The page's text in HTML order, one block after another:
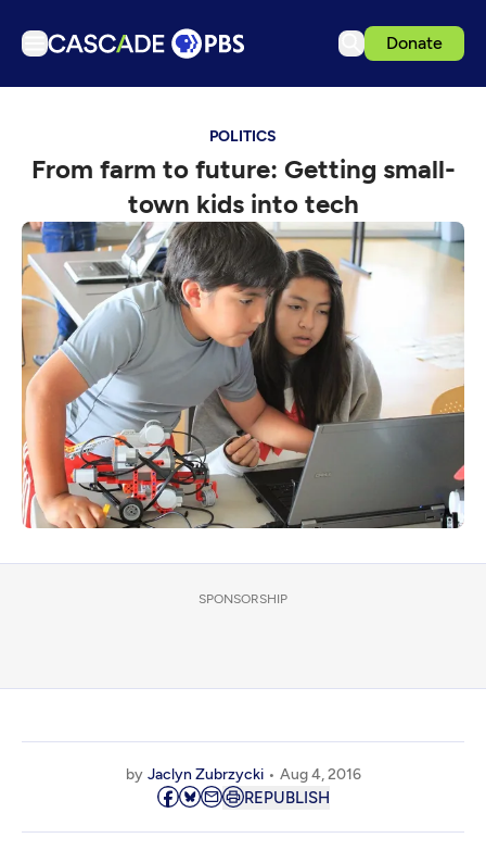
Donate
Podcasts
Events
Get Passport
Schedule
Support us
Download the App
Search
Sign in
POLITICS
From farm to future: Getting small-
town kids into tech
SPONSORSHIP
by Jaclyn Zubrzycki Aug 4, 2016
REPUBLISH